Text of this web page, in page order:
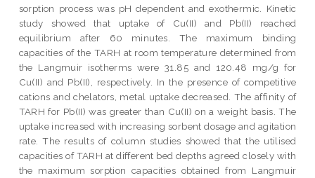
sorption process was pH dependent and exothermic. Kinetic
study showed that uptake of Cu(II) and Pb(II) reached
equilibrium after 60 minutes. The maximum binding
capacities of the TARH at room temperature determined from
the Langmuir isotherms were 31.85 and 120.48 mg/g for
Cu(II) and Pb(II), respectively. In the presence of competitive
cations and chelators, metal uptake decreased. The affinity of
TARH for Pb(II) was greater than Cu(II) on a weight basis. The
uptake increased with increasing sorbent dosage and agitation
rate. The results of column studies showed that the utilised
capacities of TARH at different bed depths agreed closely with
the maximum sorption capacities obtained from Langmuir